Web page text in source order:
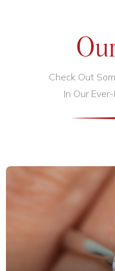
Check Out
In Our